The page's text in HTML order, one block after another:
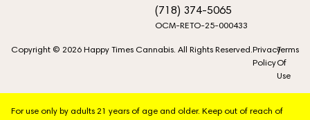
(718) 374-5065
OCM-RETO-25-000433
Copyright © 2026 Happy Times Cannabis. All Rights Reserved.Privacy
Policy
Terms
Of
Use
For use only by adults 21 years of age and older. Keep out of reach of